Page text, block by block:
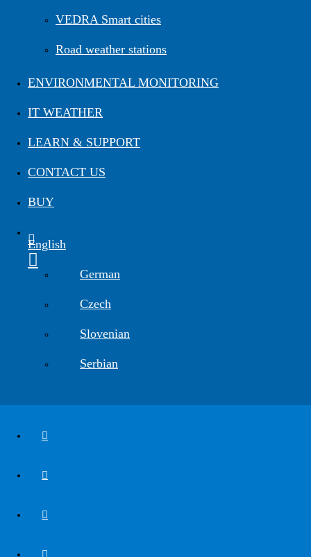
VEDRA Smart cities
Road weather stations
ENVIRONMENTAL MONITORING
IT WEATHER
LEARN & SUPPORT
CONTACT US
BUY
English
German
Czech
Slovenian
Serbian
Road Maintenance
VEDRA Roads
VEDRA Smart cities
Start a trial
Buy CGS Labs software